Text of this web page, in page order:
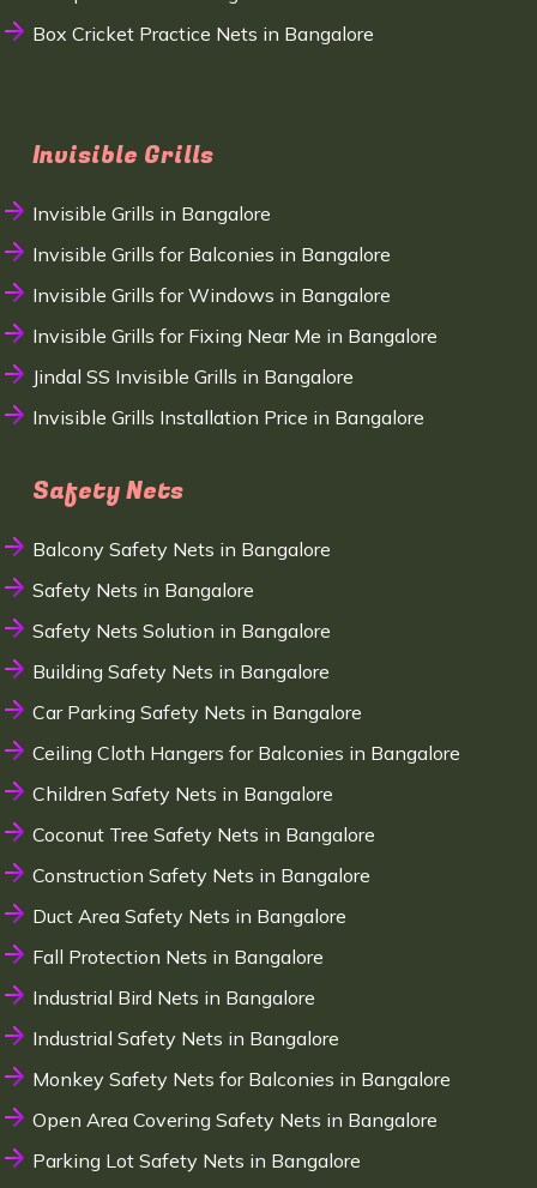
Box Cricket Practice Nets in Bangalore
Invisible Grills
Invisible Grills in Bangalore
Invisible Grills for Balconies in Bangalore
Invisible Grills for Windows in Bangalore
Invisible Grills for Fixing Near Me in Bangalore
Jindal SS Invisible Grills in Bangalore
Invisible Grills Installation Price in Bangalore
Safety Nets
Balcony Safety Nets in Bangalore
Safety Nets in Bangalore
Safety Nets Solution in Bangalore
Building Safety Nets in Bangalore
Car Parking Safety Nets in Bangalore
Ceiling Cloth Hangers for Balconies in Bangalore
Children Safety Nets in Bangalore
Coconut Tree Safety Nets in Bangalore
Construction Safety Nets in Bangalore
Duct Area Safety Nets in Bangalore
Fall Protection Nets in Bangalore
Industrial Bird Nets in Bangalore
Industrial Safety Nets in Bangalore
Monkey Safety Nets for Balconies in Bangalore
Open Area Covering Safety Nets in Bangalore
Parking Lot Safety Nets in Bangalore